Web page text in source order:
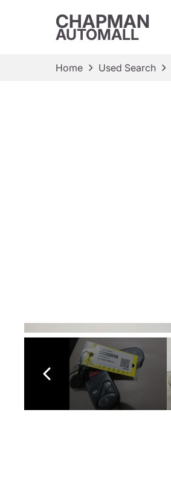
CHAPMAN
AUTOMALL
Home Used Search